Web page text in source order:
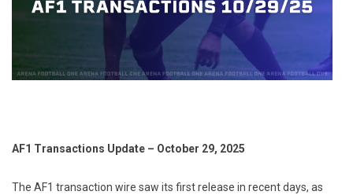
AF1 Transactions Update – October 29, 2025
The AF1 transaction wire saw its first release in recent days, as